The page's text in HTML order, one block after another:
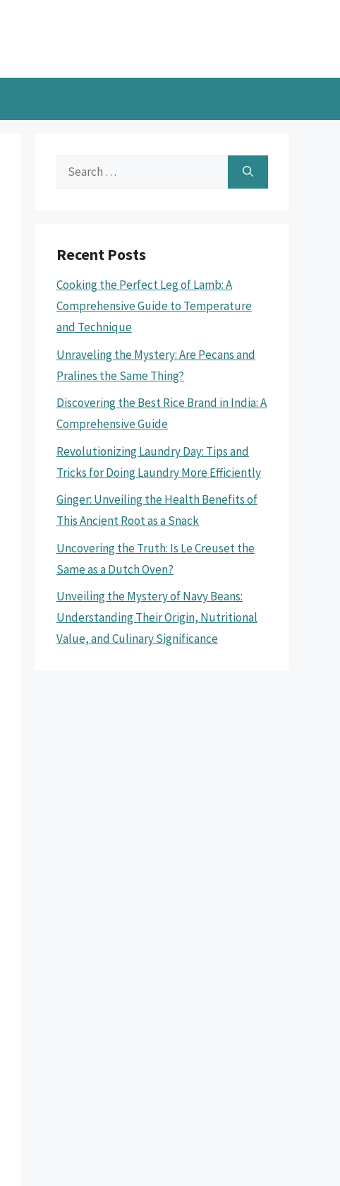
Search
Recent Posts
Cooking the Perfect Leg of Lamb: A
Comprehensive Guide to Temperature
and Technique
Unraveling the Mystery: Are Pecans and
Pralines the Same Thing?
Discovering the Best Rice Brand in India: A
Comprehensive Guide
Revolutionizing Laundry Day: Tips and
Tricks for Doing Laundry More Efficiently
Ginger: Unveiling the Health Benefits of
This Ancient Root as a Snack
Uncovering the Truth: Is Le Creuset the
Same as a Dutch Oven?
Unveiling the Mystery of Navy Beans:
Understanding Their Origin, Nutritional
Value, and Culinary Significance